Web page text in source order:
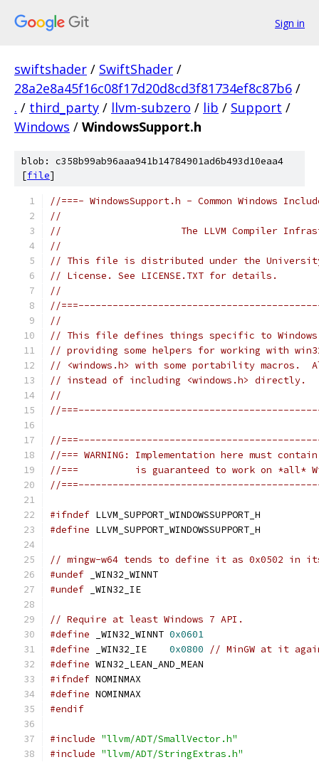
Sign in
swiftshader / SwiftShader /
28a2e8a45f16c08f17d20d8cd3f81734ef8c87b6 /
. / third_party / llvm-subzero / lib / Support /
Windows / WindowsSupport.h
blob: c358b99ab96aaa941b14784901ad6b493d10eaa4
[file]
//===- WindowsSupport.h - Common Windows
//
//                     The LLVM Compiler
//
// This file is distributed under the
// License. See LICENSE.TXT for details.
//
//
//
// This file defines things specific to
// providing some helpers for working with
// <windows.h> with some portability macros.
// instead of including <windows.h> directly.
//
//
//
//=== WARNING: Implementation here must
//===          is guaranteed to work on *all*
//
#ifndef LLVM_SUPPORT_WINDOWSSUPPORT_H
#define LLVM_SUPPORT_WINDOWSSUPPORT_H
// mingw-w64 tends to define it as 0x0502 in
#undef _WIN32_WINNT
#undef _WIN32_IE
// Require at least Windows 7 API.
#define _WIN32_WINNT 0x0601
#define _WIN32_IE 0x0800
// MinGW at it
#define WIN32_LEAN_AND_MEAN
#ifndef NOMINMAX
#define NOMINMAX
#endif
#include "llvm/ADT/SmallVector.h"
#include "llvm/ADT/StringExtras.h"